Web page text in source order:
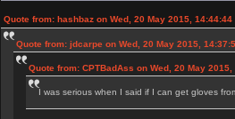
Quote from: hashbaz on Wed, 20 May 2015, 14:44:44
Quote from: jdcarpe on Wed, 20 May 2015,
Quote from: CPTBadAss on Wed, 20 May 2015,
I was serious when I said if I can get gloves